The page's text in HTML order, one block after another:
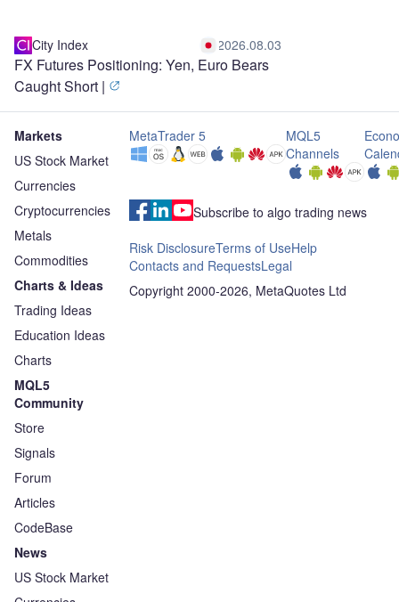
City Index 2026.08.03
FX Futures Positioning: Yen, Euro Bears
Caught Short |
Markets
US Stock Market
Currencies
Cryptocurrencies
Metals
Commodities
Charts & Ideas
Trading Ideas
Education Ideas
Charts
MQL5
Community
Store
Signals
Forum
Articles
CodeBase
News
US Stock Market
MetaTrader 5
MQL5
Channels
Subscribe to algo trading news
Risk DisclosureTerms of UseHelp
Contacts and RequestsLegal
Copyright 2000-2026, MetaQuotes Ltd